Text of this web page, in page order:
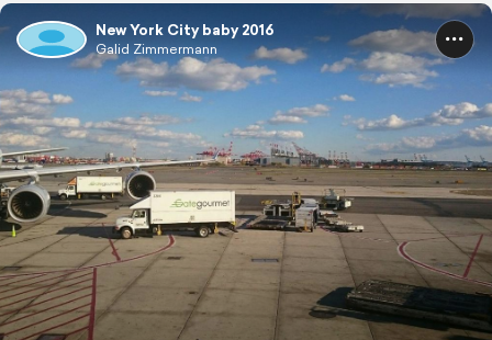
New York City baby 2016
Galid Zimmermann